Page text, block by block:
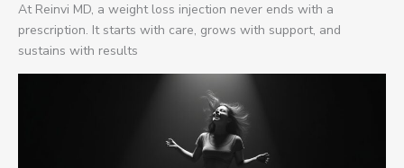
At Reinvi MD, a weight loss injection never ends with a
prescription. It starts with care, grows with support, and
sustains with results